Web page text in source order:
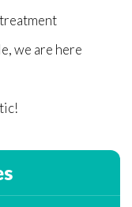
we are here